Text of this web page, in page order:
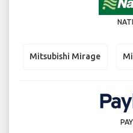
Mitsubishi Mirage